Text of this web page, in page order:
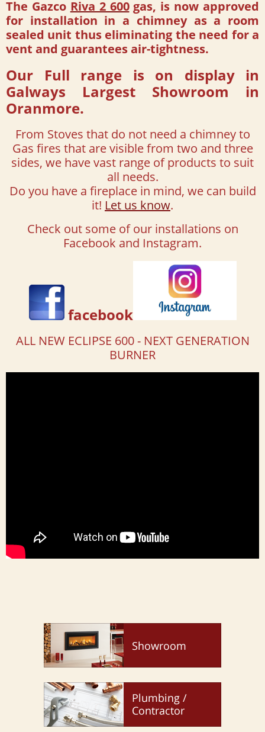
The Gazco Riva 2 600gas, is now approved
for installation in a chimney as a room
sealed unit thus eliminating the need for a
vent and guarantees air-tightness.
Our Full range is on display in
Galways Largest Showroom in
Oranmore.
From Stoves that do not need a chimney to
Gas fires that are visible from two and three
sides, we have vast range of products to suit
all needs.
Do you have a fireplace in mind, we can build
it! Let us know.
Check out some of our installations on
Facebook and Instagram.
facebook
ALL NEW ECLIPSE 600 - NEXT GENERATION
BURNER